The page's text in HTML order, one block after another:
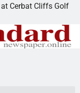
Cliffs Golf